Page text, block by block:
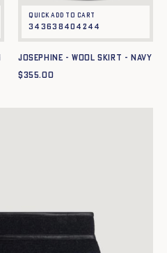
Quick add to cart
34 3638 40 42 44
JOSEPHINE - WOOL SKIRT - NAVY
$355.00